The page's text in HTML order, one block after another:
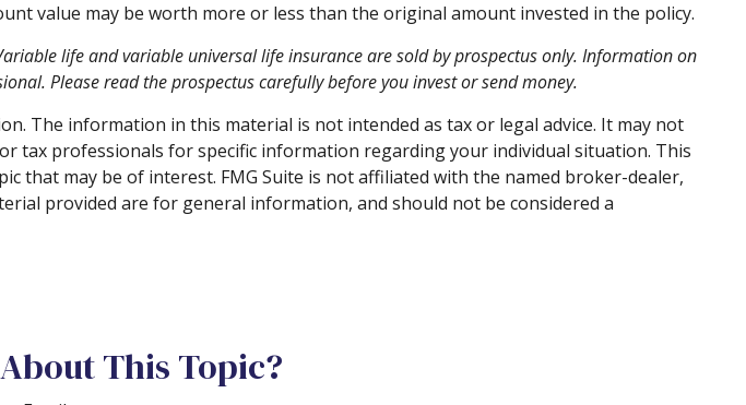
value may be worth more or less than the original amount invested in the policy.
life and variable universal life insurance are sold by prospectus only. Information on
Please read the prospectus carefully before you invest or send money.
The information in this material is not intended as tax or legal advice. It may not
tax professionals for specific information regarding your individual situation. This
that may be of interest. FMG Suite is not affiliated with the named broker-dealer,
provided are for general information, and should not be considered a
This Topic?